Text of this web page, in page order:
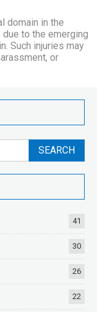
domain in the
to the emerging
Such injuries may
or
41
30
26
22